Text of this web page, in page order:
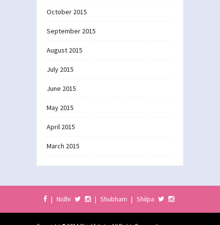
October 2015
September 2015
August 2015
July 2015
June 2015
May 2015
April 2015
March 2015
| Nidhi | Shubham | Shilpa